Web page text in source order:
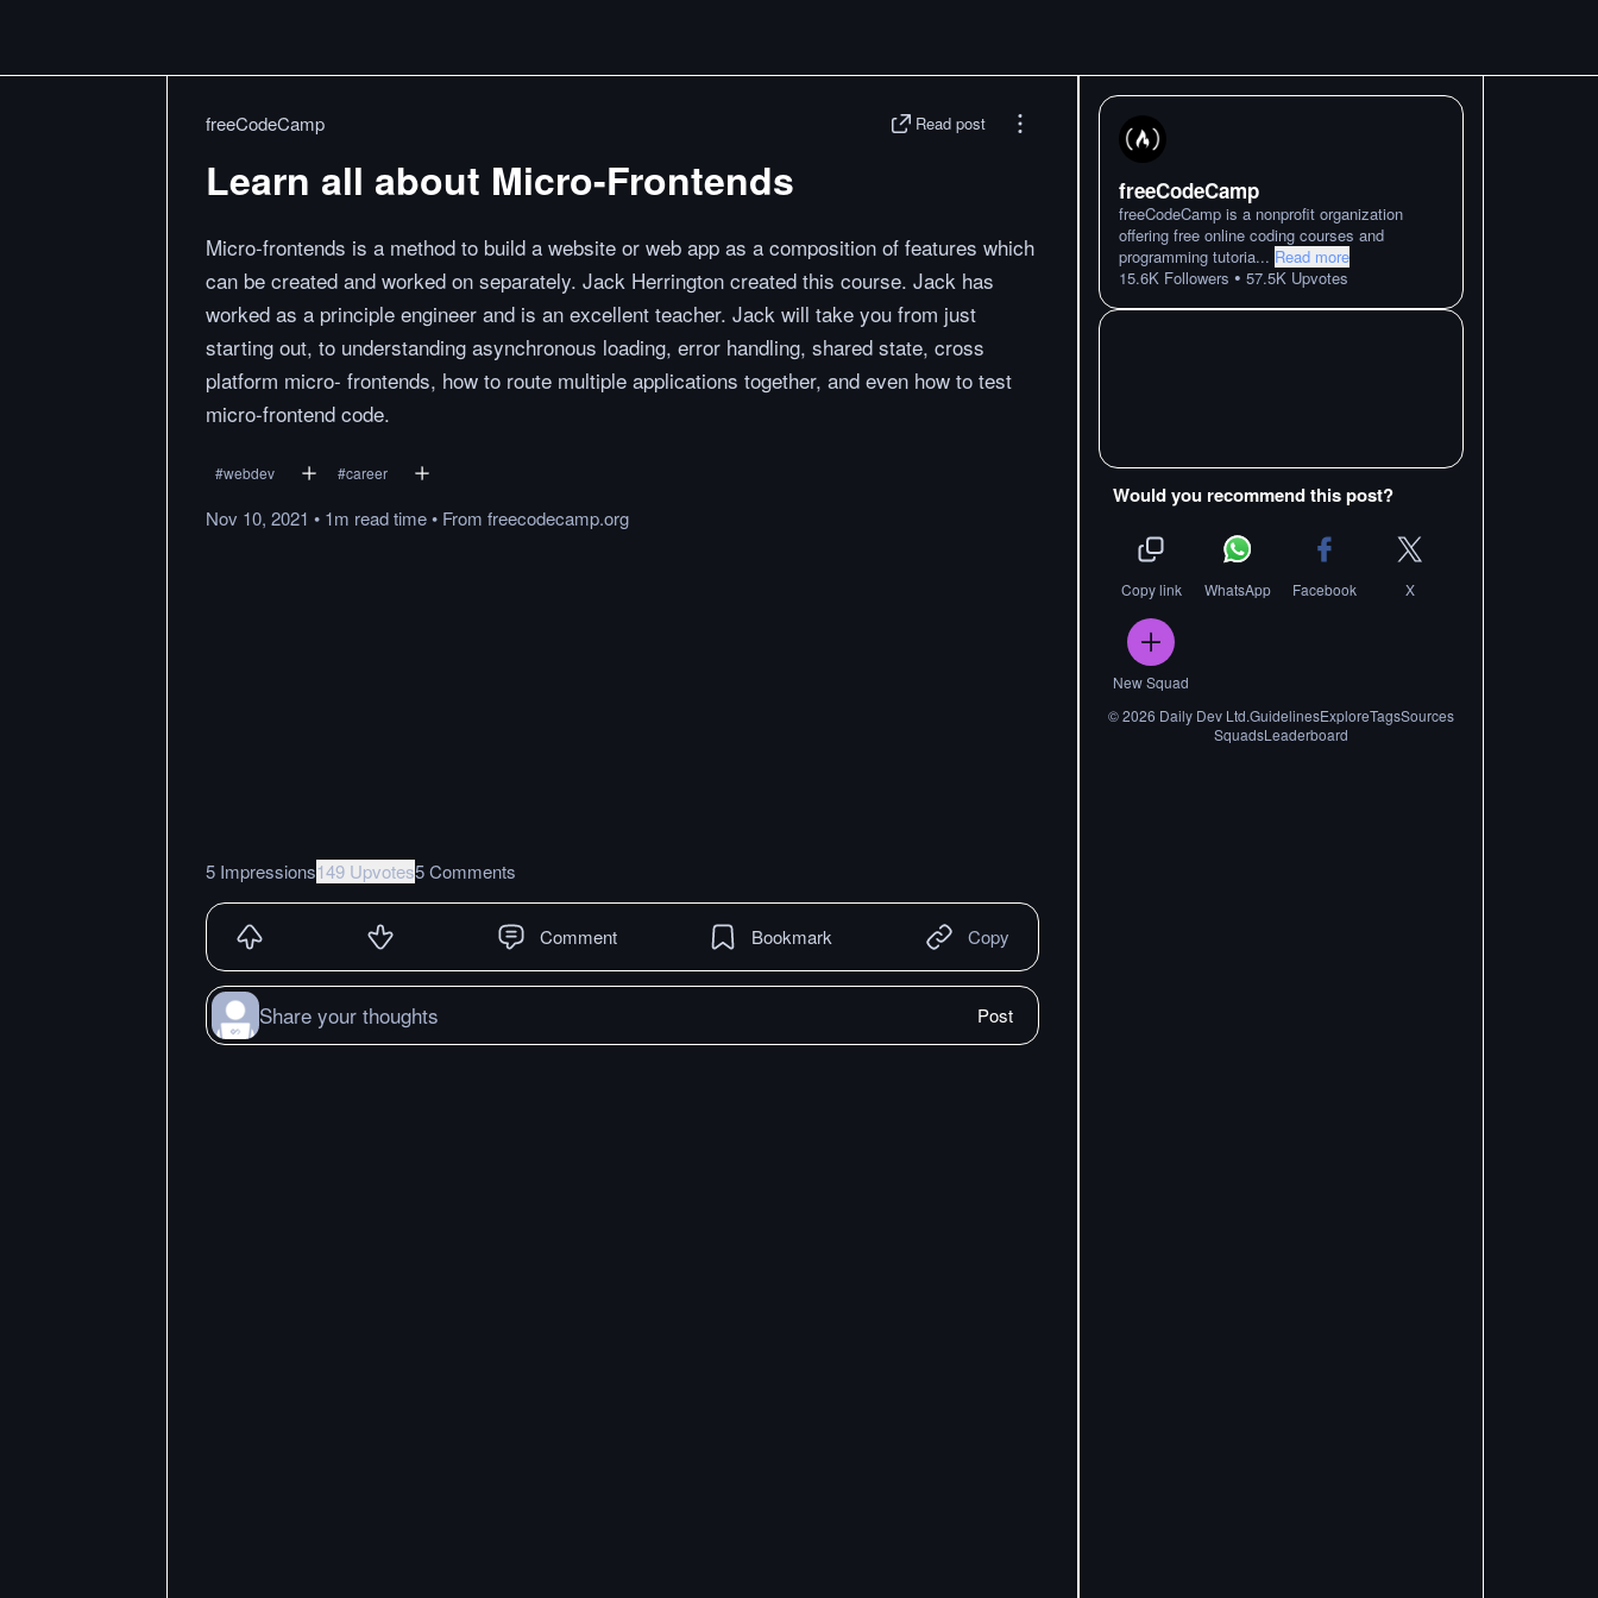
freeCodeCamp Read post
Learn all about Micro-Frontends
Micro-frontends is a method to build a website or web app as a composition of features which
can be created and worked on separately. Jack Herrington created this course. Jack has
worked as a principle engineer and is an excellent teacher. Jack will take you from just
starting out, to understanding asynchronous loading, error handling, shared state, cross
platform micro- frontends, how to route multiple applications together, and even how to test
micro-frontend code.
#webdev #career
Nov 10, 2021 • 1m readtime• From freecodecamp.org
5 Impressions149 Upvotes5 Comments
Comment Bookmark Copy
Share your thoughts Post
freeCodeCamp
freeCodeCamp is a nonprofit organization
offering free online coding courses and
programming tutoria... Read more
15.6K Followers • 57.5K Upvotes
Would you recommend this post?
Copy link WhatsApp Facebook X
New Squad
©2026 Daily Dev Ltd.GuidelinesExploreTagsSources
SquadsLeaderboard